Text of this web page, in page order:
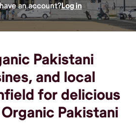
an account?Log in
Pakistani
and local
for delicious
Pakistani